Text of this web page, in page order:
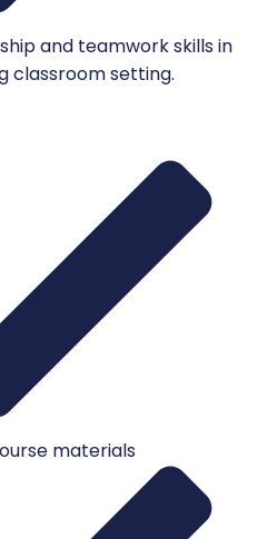
and teamwork skills in
classroom setting.
materials